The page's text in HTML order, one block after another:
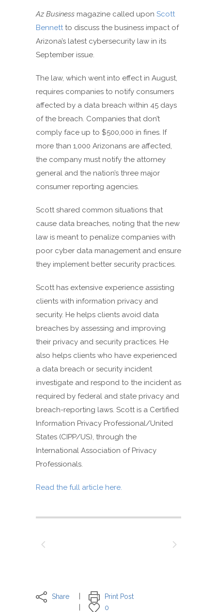
Az Business magazine called upon Scott
Bennettto discuss the business impact of
Arizona’s latest cybersecurity law in its
September issue.
The law, which went into effect in August,
requires companies to notify consumers
affected by a data breach within 45 days
of the breach. Companies that don’t
comply face up to $500,000 in fines. If
more than 1,000 Arizonans are affected,
the company must notify the attorney
general and the nation’s three major
consumer reporting agencies.
Scott shared common situations that
cause data breaches, noting that the new
law is meant to penalize companies with
poor cyber data management and ensure
they implement better security practices.
Scott has extensive experience assisting
clients with information privacy and
security. He helps clients avoid data
breaches by assessing and improving
their privacy and security practices. He
also helps clients who have experienced
a data breach or security incident
investigate and respond to the incident as
required by federal and state privacy and
breach-reporting laws. Scott is a Certified
Information Privacy Professional/United
States (CIPP/US), through the
International Association of Privacy
Professionals.
Read the full article here.
Share
Print Post
0